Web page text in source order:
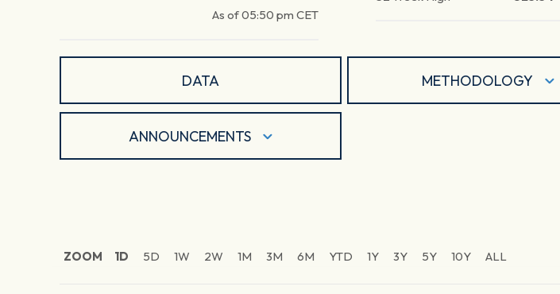
As of05:50 pm CET
DATA METHODOLOGY
ANNOUNCEMENTS
ZOOM 1D 5D 1W 2W 1M 3M 6M YTD 1Y 3Y 5Y 10Y ALL